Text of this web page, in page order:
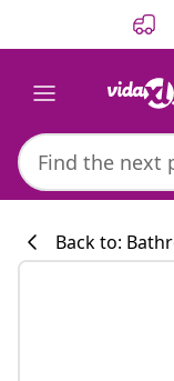
Back to: